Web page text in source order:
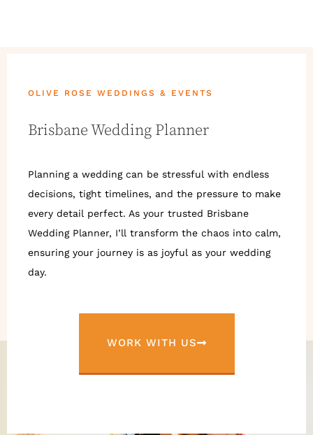
OLIVE ROSE WEDDINGS & EVENTS
Brisbane Wedding Planner
Planning a wedding can be stressful with endless
decisions, tight timelines, and the pressure to make
every detail perfect. As your trusted Brisbane
Wedding Planner, I’ll transform the chaos into calm,
ensuring your journey is as joyful as your wedding
day.
WORK WITH US